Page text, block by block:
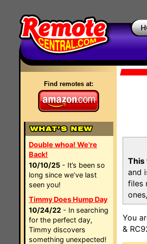
Find remotes at:
Double whoa! We're
Back!
10/10/25 - It’s been so
long since we’ve last
seen you!
Timmy Does Hump Day
10/24/22 - In searching
for the perfect day,
Timmy discovers
something unexpected!
This
and
files
You
&